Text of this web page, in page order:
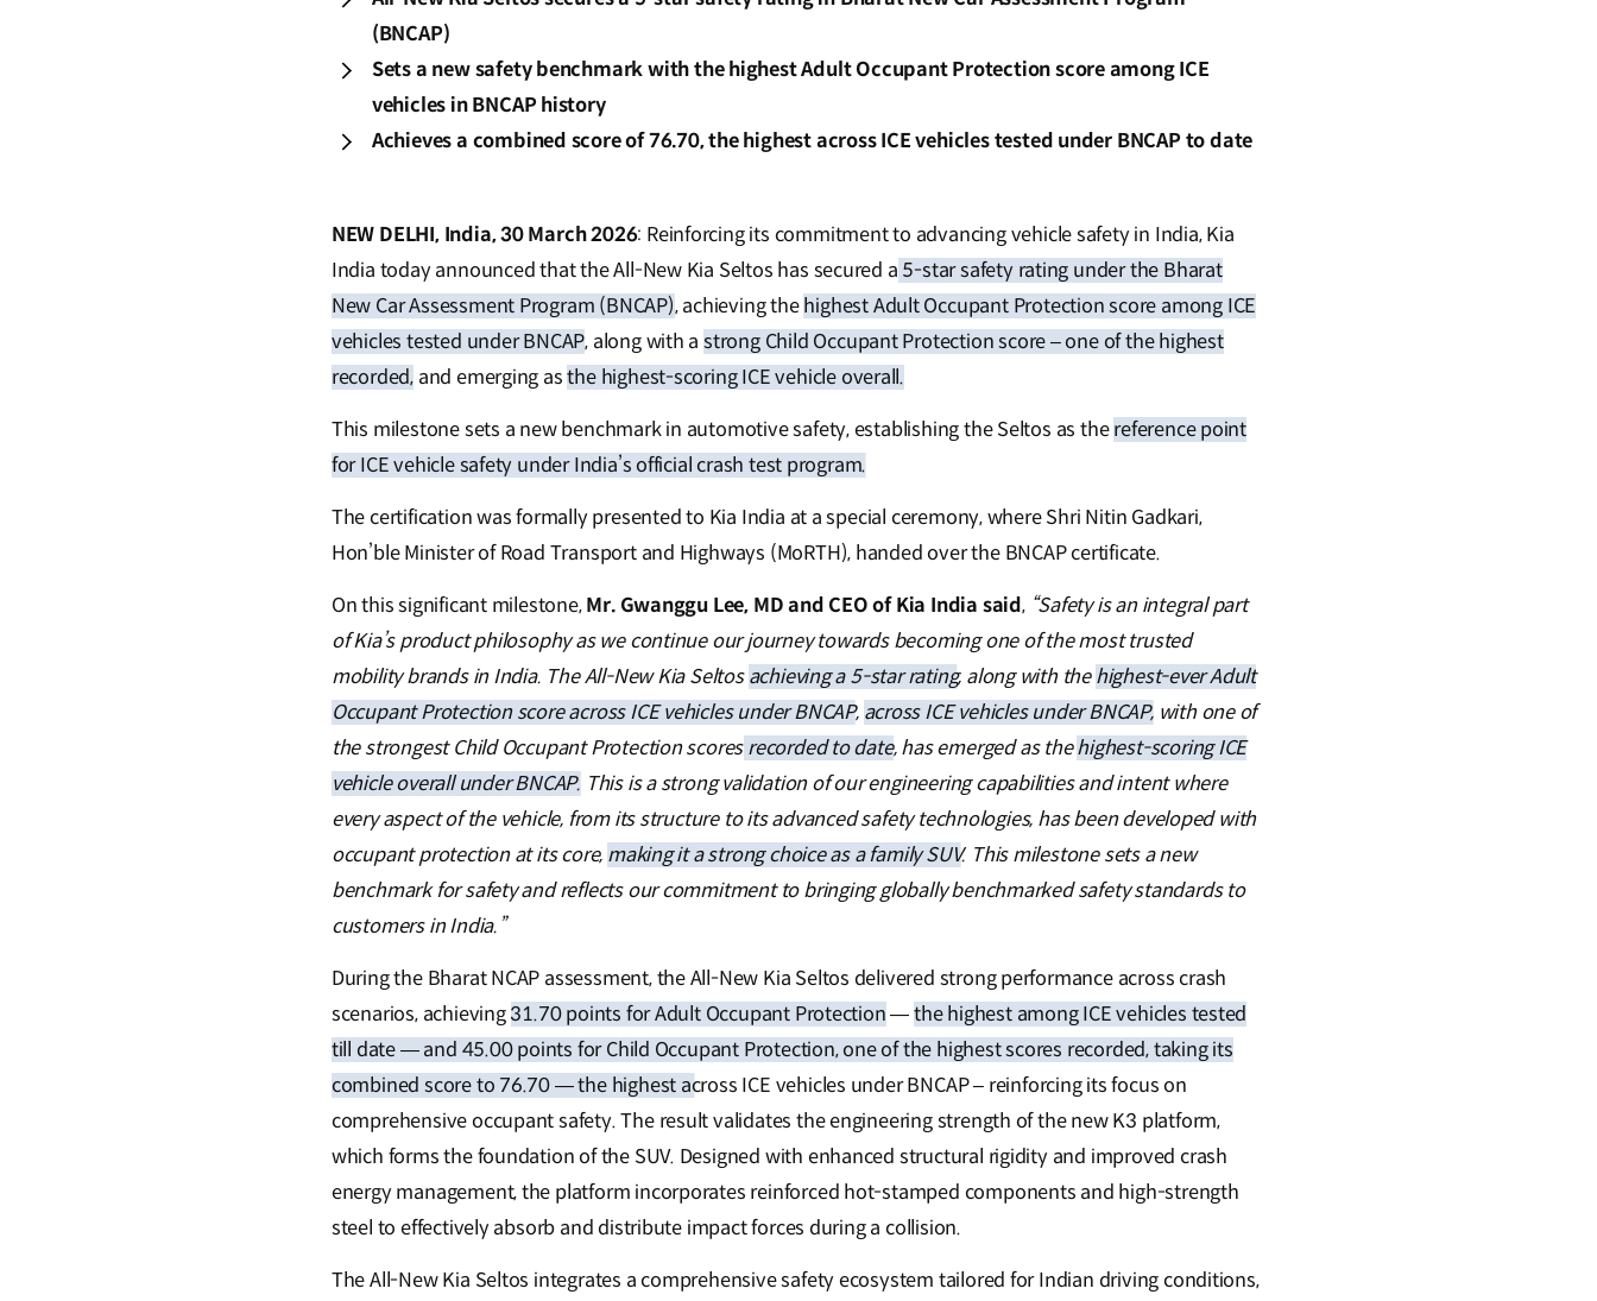
(BNCAP)
Sets a new safety benchmark with the highest Adult Occupant Protection score among ICE
vehicles in BNCAP history
Achieves a combined score of 76.70, the highest across ICE vehicles tested under BNCAP to date
NEW DELHI, India, 30 March 2026: Reinforcing its commitment to advancing vehicle safety in India, Kia
India today announced that the All-New Kia Seltos has secured a 5-star safety rating under the Bharat
New Car Assessment Program (BNCAP), achieving thehighest Adult Occupant Protection score among ICE
vehicles tested under BNCAP, along with astrong Child Occupant Protection score – one of the highest
recorded, and emerging asthe highest-scoring ICE vehicle overall.
This milestone sets a new benchmark in automotive safety, establishing the Seltos as thereference point
for ICE vehicle safety under India’s official crash test program.
The certification was formally presented to Kia India at a special ceremony, where Shri Nitin Gadkari,
Hon’ble Minister of Road Transport and Highways (MoRTH), handed over the BNCAP certificate.
On this significant milestone,Mr. Gwanggu Lee, MD and CEO of Kia India said, “Safety is an integral part
of Kia’s product philosophy as we continue our journey towards becoming one of the most trusted
mobility brands in India. The All-New Kia Seltosachieving a 5-star rating, along with thehighest-ever Adult
Occupant Protection score across ICE vehicles under BNCAP, across ICE vehicles under BNCAP,with one of
the strongest Child Occupant Protection scoresrecorded to date, has emerged as thehighest-scoring ICE
vehicle overall under BNCAP. This is a strong validation of our engineering capabilities and intent where
every aspect of the vehicle, from its structure to its advanced safety technologies, has been developed with
occupant protection at its core, making it a strong choice as a family SUV. This milestone sets a new
benchmark for safety and reflects our commitment to bringing globally benchmarked safety standards to
customers in India.”
During the Bharat NCAP assessment, the All-New Kia Seltos delivered strong performance across crash
scenarios, achieving31.70 points for Adult Occupant Protection—the highest among ICE vehicles tested
till date — and 45.00 points for Child Occupant Protection, one of the highest scores recorded, taking its
combined score to 76.70 — the highest across ICE vehicles under BNCAP– reinforcing its focus on
comprehensive occupant safety. The result validates the engineering strength of the new K3 platform,
which forms the foundation of the SUV. Designed with enhanced structural rigidity and improved crash
energy management, the platform incorporates reinforced hot-stamped components and high-strength
steel to effectively absorb and distribute impact forces during a collision.
The All-New Kia Seltos integrates a comprehensive safety ecosystem tailored for Indian driving conditions,